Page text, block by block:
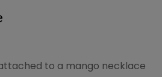
to a mango necklace